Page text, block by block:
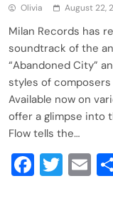
Olivia August 22,
Milan Records has
soundtrack of the
“Abandoned City”
styles of composers
Available now on
offer a glimpse into
Flow tells the…